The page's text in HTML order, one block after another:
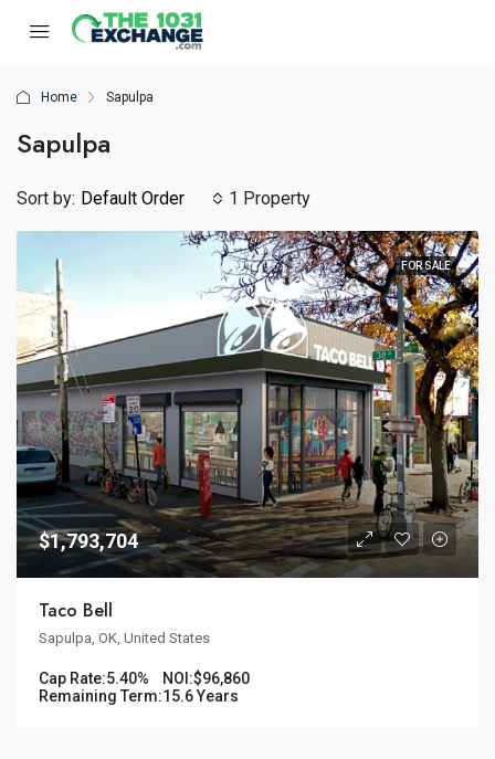
Home Sapulpa
Sapulpa
1 Property
Sort by: Default Order
FOR SALE
$1,793,704
Taco Bell
Sapulpa, OK, United States
Cap Rate:5.40% NOI:$96,860
Remaining Term:15.6 Years